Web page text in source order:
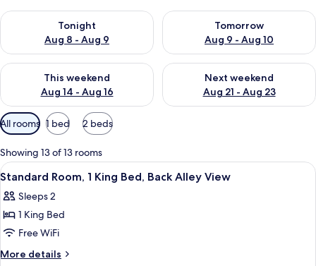
Tonight
Aug 8 - Aug 9
Check availability for tonight Aug 8 - Aug 9
Tomorrow
Aug 9 - Aug 10
Check availability for
This weekend
Aug 14 - Aug 16
Check availability for this weekend Aug 14 - Aug 16
Next weekend
Aug 21 - Aug 23
Check availability for next
Available
filters
for
rooms
All rooms 1 bed 2 beds
Showing 13 of 13 rooms
View
all
photos
for
Standard
Room,
A hotel room with a large bed, a
10
Standard Room, 1 King Bed, Back Alley View
Sleeps 2
1 King Bed
Free WiFi
More details
More